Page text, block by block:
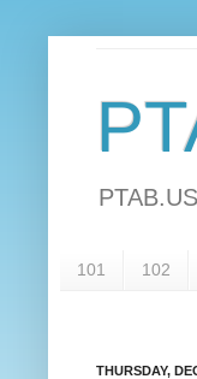
101 102
THURSDAY,